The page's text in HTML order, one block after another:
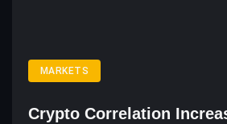
MARKETS
Crypto Correlation